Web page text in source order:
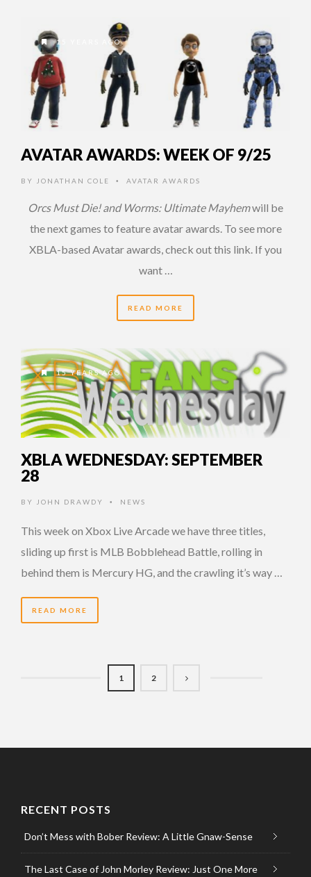
15 YEARS AGO
AVATAR AWARDS: WEEK OF 9/25
BY JONATHAN COLE • AVATAR AWARDS
Orcs Must Die! and Worms: Ultimate Mayhemwill be
the next games to feature avatar awards. To see more
XBLA-based Avatar awards, check out this link. If you
want …
READ MORE
15 YEARS AGO
XBLA WEDNESDAY: SEPTEMBER
28
BY JOHN DRAWDY • NEWS
This week on Xbox Live Arcade we have three titles,
sliding up first is MLB Bobblehead Battle, rolling in
behind them is Mercury HG, and the crawling it’s way …
READ MORE
1 2
RECENT POSTS
Don’t Mess with Bober Review: A Little Gnaw-Sense
The Last Case of John Morley Review: Just One More